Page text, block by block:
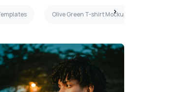
Olive Green T-shirt Mockup Templates